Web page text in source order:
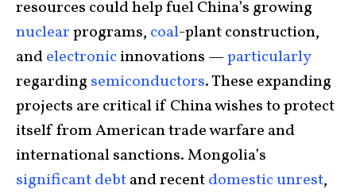
resources could help fuel China’s growing
nuclearprograms, coal-plant construction,
andelectronicinnovations —particularly
regarding semiconductors. These expanding
projects are critical if China wishes to protect
itself from American trade warfare and
international sanctions. Mongolia’s
significant debtand recentdomestic unrest,